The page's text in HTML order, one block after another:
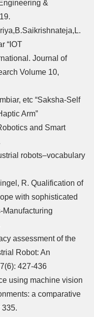
&
“IOT
Journal of
Volume 10,
etc “Saksha-Self
Arm”
and Smart
robots–vocabulary
R. Qualification of
with sophisticated
Manufacturing
assessment of the
Robot: An
427-436
using machine vision
a comparative
335.